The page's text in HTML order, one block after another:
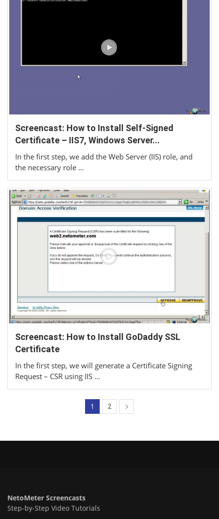
Screencast: How to Install Self-Signed
Certificate – IIS7, Windows Server...
In the first step, we add the Web Server (IIS) role, and
the necessary role …
Screencast: How to Install GoDaddy SSL
Certificate
In the first step, we will generate a Certificate Signing
Request – CSR using IIS …
1 2
NetoMeter Screencasts
Step-by-Step Video Tutorials